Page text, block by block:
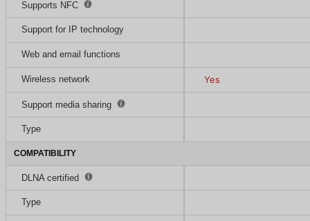
Supports NFC
Support for IP technology
Web and email functions
Wireless network Yes
Support media sharing
Type
COMPATIBILITY
DLNA certified
Type